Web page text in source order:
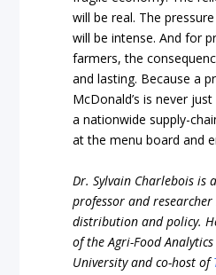
will be real. The
will be intense. And for
farmers, the
and lasting. Because a
McDonald’s is never
a nationwide supply-
at the menu board and
Dr. Sylvain Charlebois is
professor and
distribution and policy.
of the Agri-Food
University and co-host of